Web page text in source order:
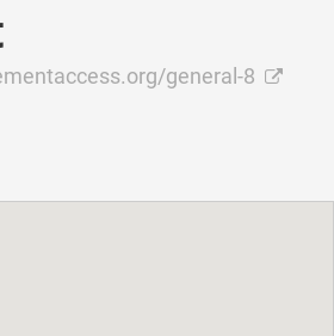
general-8